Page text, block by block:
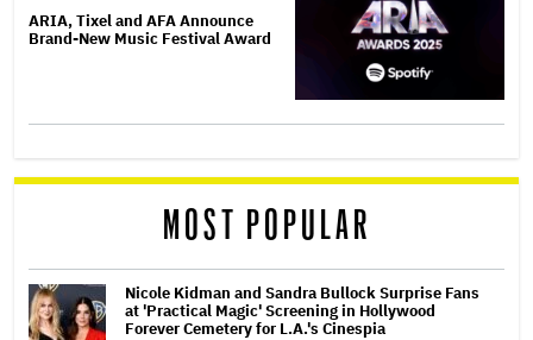
ARIA, Tixel and AFA Announce
Brand-New Music Festival Award
MOST POPULAR
Nicole Kidman and Sandra Bullock Surprise Fans
at 'Practical Magic' Screening in Hollywood
Forever Cemetery for L.A.'s Cinespia